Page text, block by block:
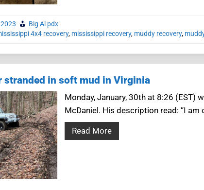
Big Al pdx
4x4 recovery, mississippi recovery, muddy recovery,
stranded in soft mud in Virginia
Monday, January, 30th at 8:26
McDaniel. His description read: “I
Read More